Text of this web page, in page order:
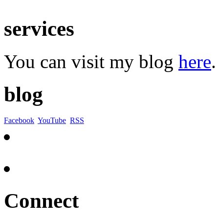
services
You can visit my blog here.
blog
Facebook YouTube RSS
Connect